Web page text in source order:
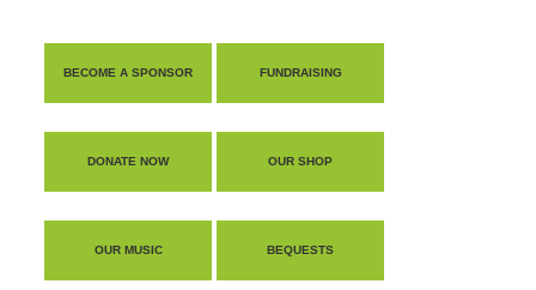
BECOME A SPONSOR FUNDRAISING
DONATE NOW OUR SHOP
OUR MUSIC BEQUESTS